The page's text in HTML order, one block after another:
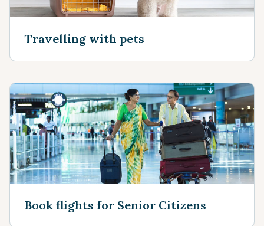
Travelling with pets
Book flights for Senior Citizens